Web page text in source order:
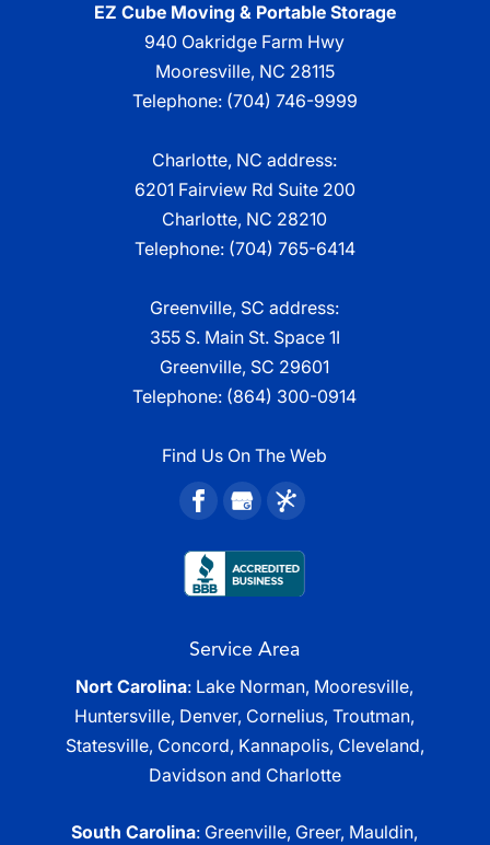
EZ Cube Moving & Portable Storage
940 Oakridge Farm Hwy
Mooresville, NC 28115
Telephone: (704) 746-9999
Charlotte, NC address:
6201 Fairview Rd Suite 200
Charlotte, NC 28210
Telephone: (704) 765-6414
Greenville, SC address:
355 S. Main St. Space 1I
Greenville, SC 29601
Telephone: (864) 300-0914
Find Us On The Web
Service Area
Nort Carolina: Lake Norman, Mooresville,
Huntersville, Denver, Cornelius, Troutman,
Statesville, Concord, Kannapolis, Cleveland,
Davidson and Charlotte
South Carolina: Greenville, Greer, Mauldin,